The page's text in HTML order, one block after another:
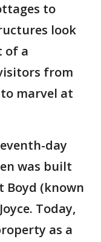
to
look
of a
from
marvel at
day
was built
Boyd (known
Today,
as a